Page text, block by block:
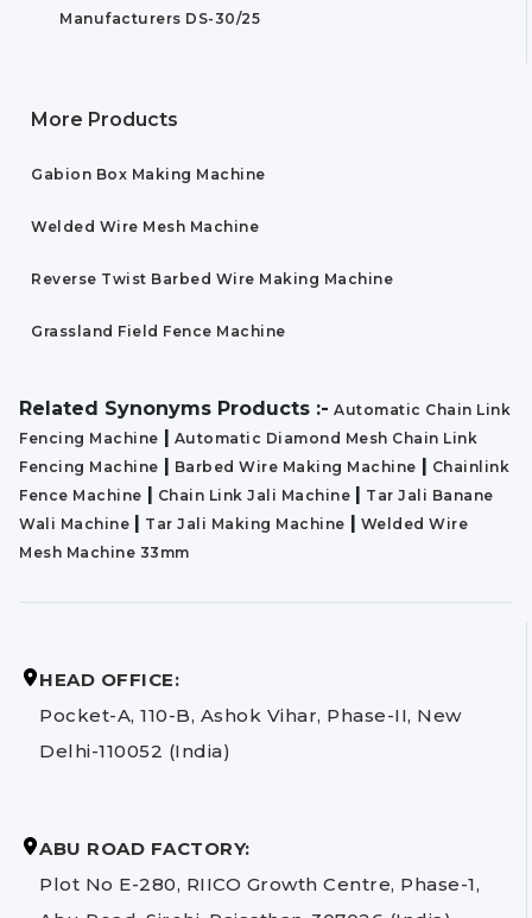
Manufacturers DS-30/25
More Products
Gabion Box Making Machine
Welded Wire Mesh Machine
Reverse Twist Barbed Wire Making Machine
Grassland Field Fence Machine
Related Synonyms Products :- Automatic Chain Link
Fencing Machine | Automatic Diamond Mesh Chain Link
Fencing Machine | Barbed Wire Making Machine | Chainlink
Fence Machine | Chain Link Jali Machine | Tar Jali Banane
Wali Machine | Tar Jali Making Machine | Welded Wire
Mesh Machine 33mm
HEAD OFFICE:
Pocket-A, 110-B, Ashok Vihar, Phase-II, New
Delhi-110052 (India)
ABU ROAD FACTORY:
Plot No E-280, RIICO Growth Centre, Phase-1,